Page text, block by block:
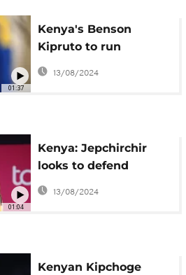
01:37
Kenya's Benson
Kipruto to run
marathon in honour of
Kelvin Kiptum
13/08/2024
01:04
Kenya: Jepchirchir
looks to defend
Olympic marathon
title
13/08/2024
Kenyan Kipchoge